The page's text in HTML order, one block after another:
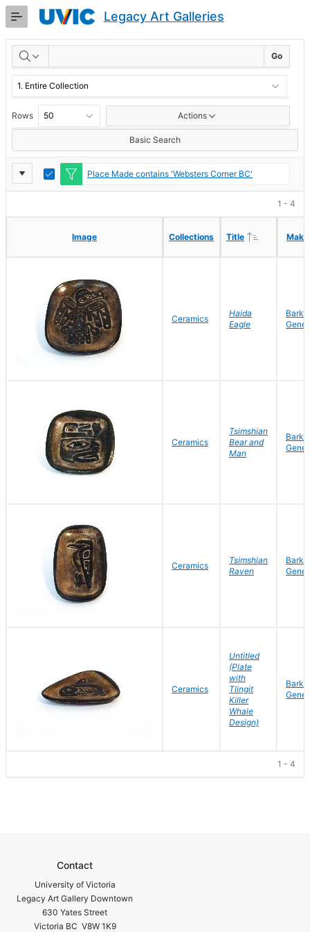
Skip
Content
Legacy Art Galleries
RESULTS Go
Rows Actions
Basic Search
Report
Settings
Toggle Edit
Place Made contains 'Websters Corner BC'
1 - 4
Image Collections Title Ascending
Image Collections Title Ascending
Ceramics
Haida
Eagle
Barker
Gene
Ceramics
Tsimshian
Bear and
Man
Barker
Gene
Ceramics
Tsimshian
Raven
Barker
Gene
Ceramics
Untitled
(Plate
with
Tlingit
Killer
Whale
Design)
Barker
Gene
1 - 4
Contact
University of Victoria
Legacy Art Gallery Downtown
630 Yates Street
Victoria BC V8W 1K9